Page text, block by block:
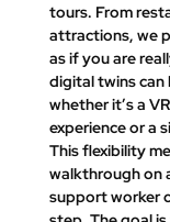
tours. From
attractions, we
as if you are
digital twins can
whether it’s a
experience or a
This flexibility
walkthrough on
support worker